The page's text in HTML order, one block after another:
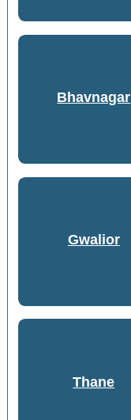
Bhavnagar
Gwalior
Thane